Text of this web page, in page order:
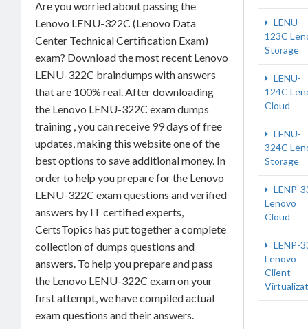
Are you worried about passing the
Lenovo LENU-322C (Lenovo Data
Center Technical Certification Exam)
exam? Download the most recent Lenovo
LENU-322C braindumps with answers
that are 100% real. After downloading
the Lenovo LENU-322C exam dumps
training , you can receive 99 days of free
updates, making this website one of the
best options to save additional money. In
order to help you prepare for the Lenovo
LENU-322C exam questions and verified
answers by IT certified experts,
CertsTopics has put together a complete
collection of dumps questions and
answers. To help you prepare and pass
the Lenovo LENU-322C exam on your
first attempt, we have compiled actual
exam questions and their answers.
LENU-
123C
Storage
LENU-
124C
Cloud
LENU-
324C
Storage
LENP-
Lenovo
Cloud
LENP-
Lenovo
Client